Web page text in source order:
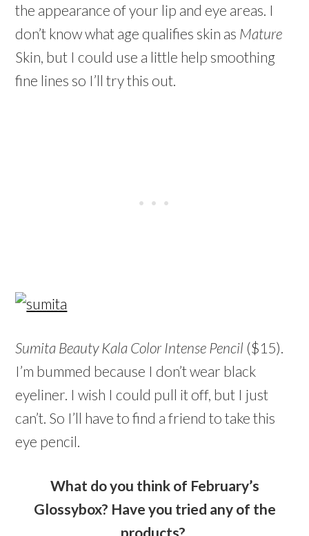
the appearance of your lip and eye areas. I
don’t know what age qualifies skin as Mature
Skin, but I could use a little help smoothing
fine lines so I’ll try this out.
Sumita Beauty Kala Color Intense Pencil ($15).
I’m bummed because I don’t wear black
eyeliner. I wish I could pull it off, but I just
can’t. So I’ll have to find a friend to take this
eye pencil.
What do you think of February’s
Glossybox? Have you tried any of the
products?